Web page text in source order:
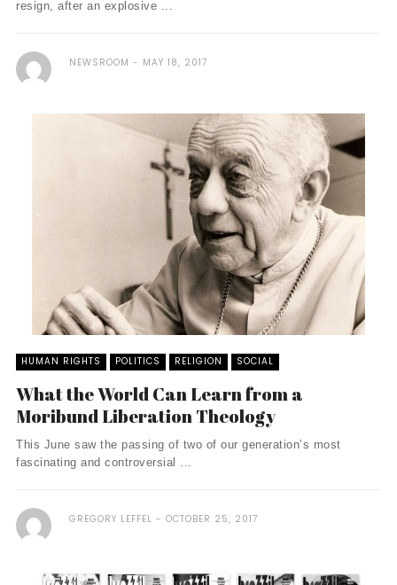
resign, after an explosive ...
NEWSROOM MAY 18, 2017
HUMAN RIGHTS POLITICS RELIGION SOCIAL
What the World Can Learn from a
Moribund Liberation Theology
This June saw the passing of two of our generation’s most
fascinating and controversial ...
GREGORY LEFFEL OCTOBER 25, 2017